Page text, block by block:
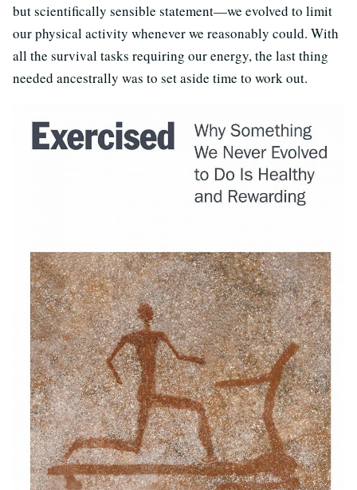
but scientifically sensible statement—we evolved to limit
our physical activity whenever we reasonably could. With
all the survival tasks requiring our energy, the last thing
needed ancestrally was to set aside time to work out.